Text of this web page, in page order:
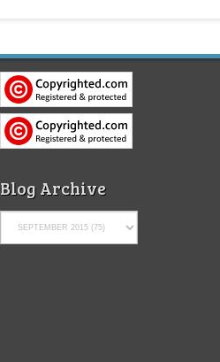
Blog Archive